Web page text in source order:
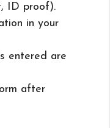
ID proof).
in your
entered are
after